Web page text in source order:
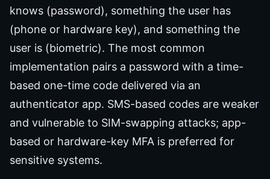
knows (password), something the user has
(phone or hardware key), and something the
user is (biometric). The most common
implementation pairs a password with a time-
based one-time code delivered via an
authenticator app. SMS-based codes are weaker
and vulnerable to SIM-swapping attacks; app-
based or hardware-key MFA is preferred for
sensitive systems.